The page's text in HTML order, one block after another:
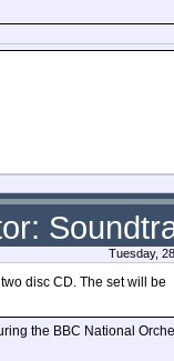
Tuesday,
disc CD. The set will be
the BBC National